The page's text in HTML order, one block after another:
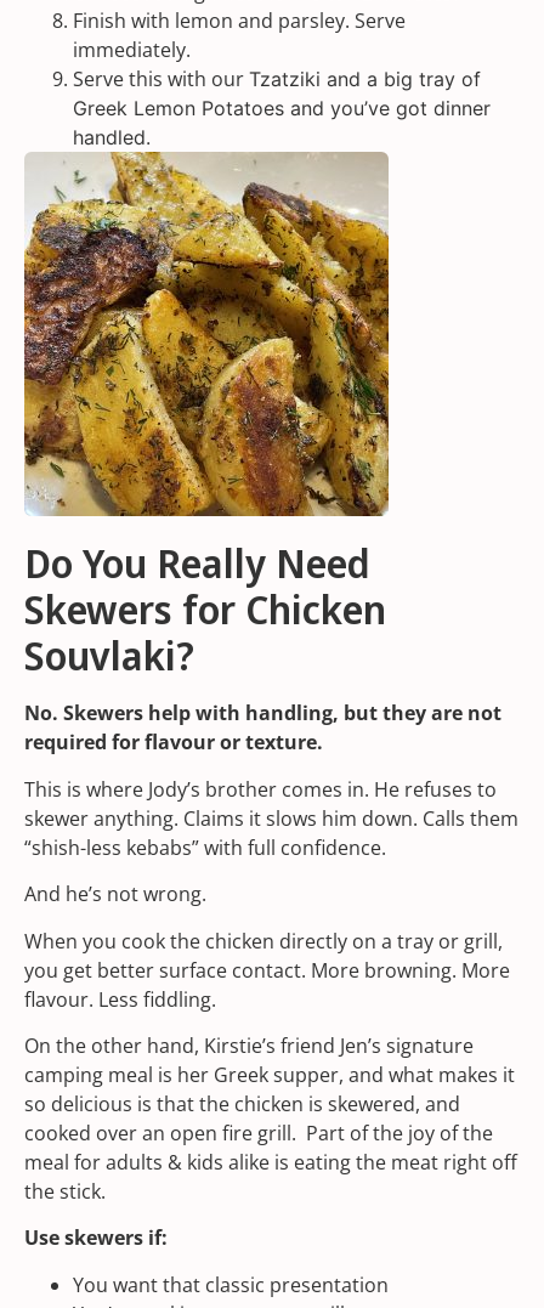
Finish with lemon and parsley. Serve
immediately.
Serve this with our Tzatziki and a big tray of
Greek Lemon Potatoes and you’ve got dinner
handled.
Do You Really Need
Skewers for Chicken
Souvlaki?
No. Skewers help with handling, but they are not
required for flavour or texture.
This is where Jody’s brother comes in. He refuses to
skewer anything. Claims it slows him down. Calls them
“shish-less kebabs” with full confidence.
And he’s not wrong.
When you cook the chicken directly on a tray or grill,
you get better surface contact. More browning. More
flavour. Less fiddling.
On the other hand, Kirstie’s friend Jen’s signature
camping meal is her Greek supper, and what makes it
so delicious is that the chicken is skewered, and
cooked over an open fire grill. Part of the joy of the
meal for adults & kids alike is eating the meat right off
the stick.
Use skewers if:
You want that classic presentation